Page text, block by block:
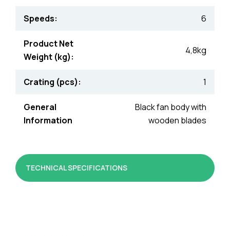
Speeds: 6
Product Net
Weight (kg):
4,8kg
Crating (pcs): 1
General
Information
Black fan body with
wooden blades
TECHNICAL SPECIFICATIONS